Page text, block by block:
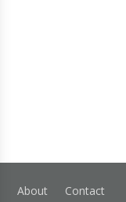
About Contact